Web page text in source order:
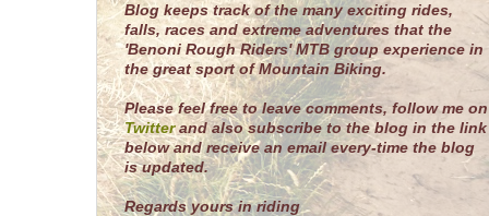
Blog keeps track of the many exciting rides,
falls, races and extreme adventures that the
'Benoni Rough Riders' MTB group experience in
the great sport of Mountain Biking.
Please feel free to leave comments, follow me on
Twitterand also subscribe to the blog in the link
below and receive an email every-time the blog
is updated.
Regards yours in riding